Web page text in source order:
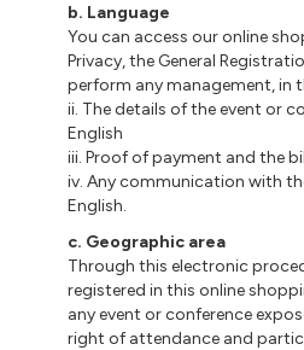
b. Language
You can access our online
Privacy, the General
perform any management, in
ii. The details of the event or
English
iii. Proof of payment and the
iv. Any communication with
English.
c. Geographic area
Through this electronic
registered in this online
any event or conference
right of attendance and